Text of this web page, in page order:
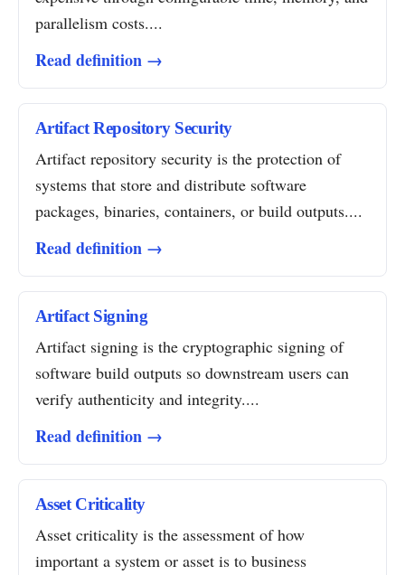
parallelism costs....
Read definition →
Artifact Repository Security
Artifact repository security is the protection of
systems that store and distribute software
packages, binaries, containers, or build outputs....
Read definition →
Artifact Signing
Artifact signing is the cryptographic signing of
software build outputs so downstream users can
verify authenticity and integrity....
Read definition →
Asset Criticality
Asset criticality is the assessment of how
important a system or asset is to business